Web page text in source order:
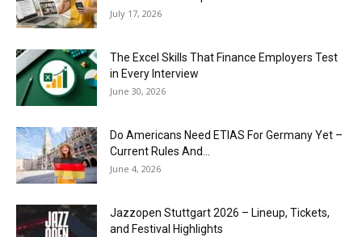
July 17, 2026
The Excel Skills That Finance Employers Test
in Every Interview
June 30, 2026
Do Americans Need ETIAS For Germany Yet –
Current Rules And...
June 4, 2026
J​azzopen Stuttgart 2026 – Lineup, Tickets,
and Festival Highlights